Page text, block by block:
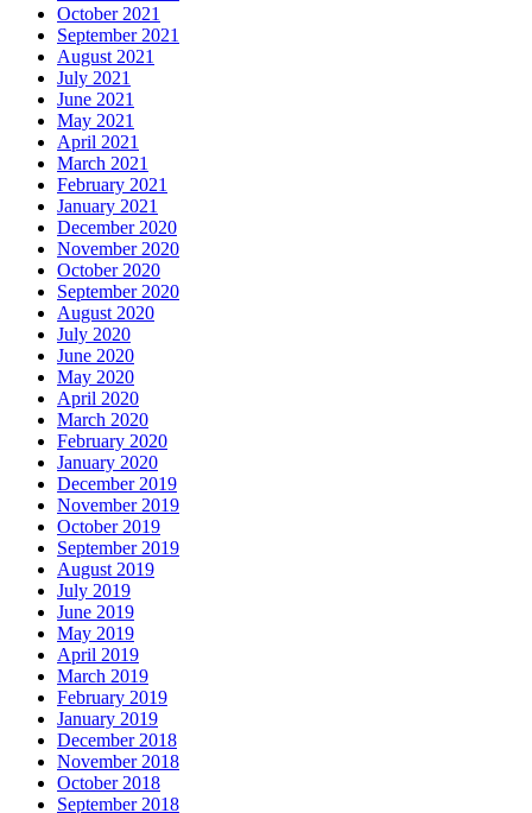
October 2021
September 2021
August 2021
July 2021
June 2021
May 2021
April 2021
March 2021
February 2021
January 2021
December 2020
November 2020
October 2020
September 2020
August 2020
July 2020
June 2020
May 2020
April 2020
March 2020
February 2020
January 2020
December 2019
November 2019
October 2019
September 2019
August 2019
July 2019
June 2019
May 2019
April 2019
March 2019
February 2019
January 2019
December 2018
November 2018
October 2018
September 2018